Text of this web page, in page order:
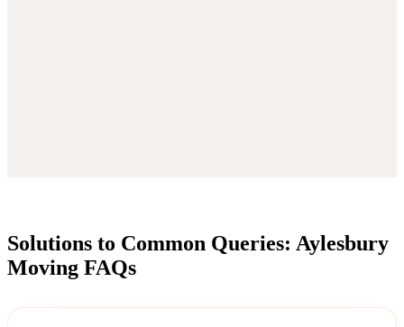
Solutions to Common Queries: Aylesbury
Moving FAQs